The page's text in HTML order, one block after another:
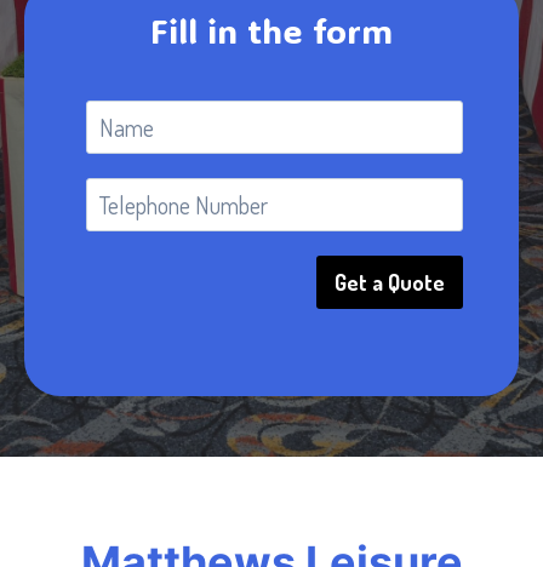
Fill in the form
Get a Quote